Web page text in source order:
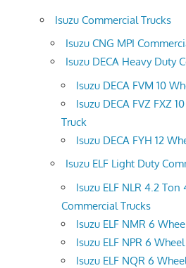
Isuzu Commercial Trucks
Isuzu CNG MPI
Isuzu DECA Heavy Duty
Isuzu DECA FVM 10
Isuzu DECA FVZ FXZ
Truck
Isuzu DECA FYH 12
Isuzu ELF Light Duty
Isuzu ELF NLR 4.2
Commercial Trucks
Isuzu ELF NMR 6
Isuzu ELF NPR 6
Isuzu ELF NQR 6